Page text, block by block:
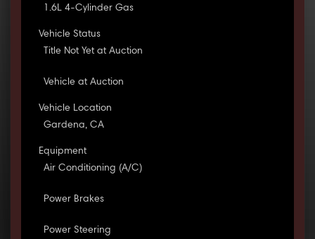
1.6L 4-Cylinder Gas
Vehicle Status
Title Not Yet at Auction
Vehicle at Auction
Vehicle Location
Gardena, CA
Equipment
Air Conditioning (A/C)
Power Brakes
Power Steering